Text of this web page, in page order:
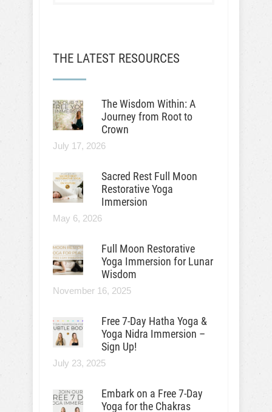
THE LATEST RESOURCES
The Wisdom Within: A
Journey from Root to
Crown
July 17, 2026
Sacred Rest Full Moon
Restorative Yoga
Immersion
May 6, 2026
Full Moon Restorative
Yoga Immersion for Lunar
Wisdom
November 16, 2025
Free 7-Day Hatha Yoga &
Yoga Nidra Immersion –
Sign Up!
July 23, 2025
Embark on a Free 7-Day
Yoga for the Chakras